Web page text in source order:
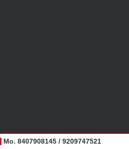
Mo. 8407908145 / 9209747521